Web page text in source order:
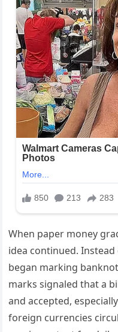
When paper money
idea continued.
began marking
marks signaled that a
and accepted,
foreign currencies